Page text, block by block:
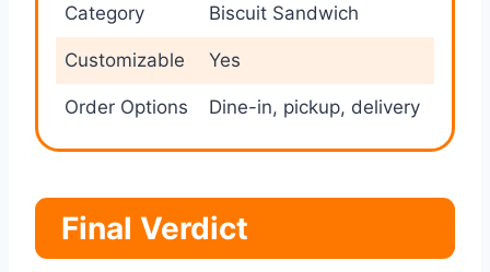
Category Biscuit Sandwich
Customizable Yes
Order Options Dine-in, pickup, delivery
Final Verdict